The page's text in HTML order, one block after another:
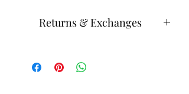
Returns & Exchanges
products in a cool area.
Products can be heat activated.